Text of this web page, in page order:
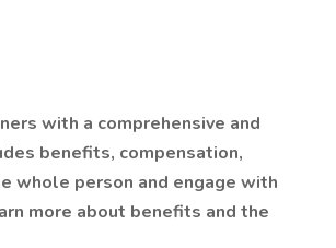
with a comprehensive and
benefits, compensation,
whole person and engage with
more about benefits and the